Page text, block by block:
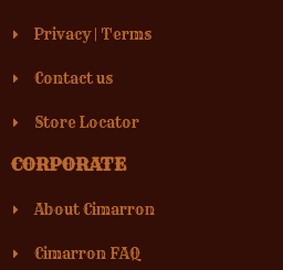
Privacy| Terms
Contact us
Store Locator
CORPORATE
About Cimarron
Cimarron FAQ